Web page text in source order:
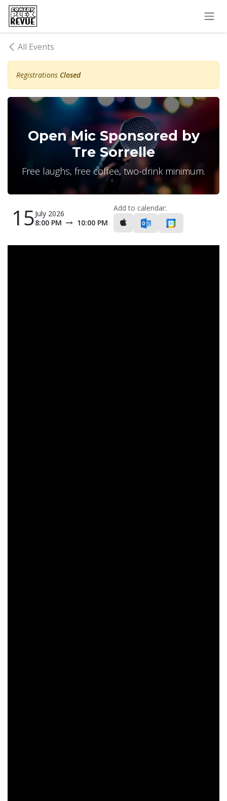
Skip to Content
All Events
Registrations Closed
Open Mic Sponsored by
Tre Sorrelle
Free laughs, free coffee, two-drink minimum.
15July 2026
8:00 PM
10:00 PM
Add to calendar: